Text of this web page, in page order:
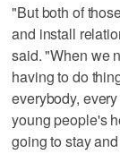
"But both of
and install
said. "When we
having to do
everybody,
young people's
going to stay